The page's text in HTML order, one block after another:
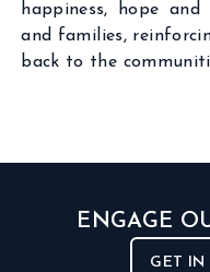
happiness, hope
and families,
back to the
ENGAGE
GET IN